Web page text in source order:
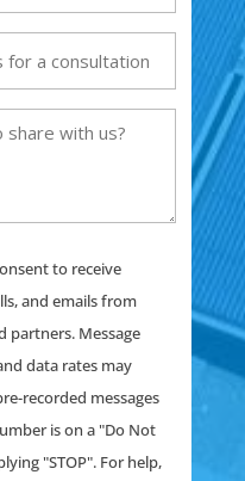
to receive
and emails from
partners. Message
data rates may
recorded messages
is on a "Do Not
"STOP". For help,